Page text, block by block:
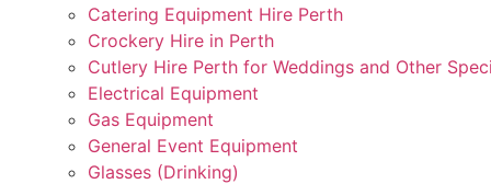
Catering Equipment Hire Perth
Crockery Hire in Perth
Cutlery Hire Perth for Weddings and Other
Electrical Equipment
Gas Equipment
General Event Equipment
Glasses (Drinking)